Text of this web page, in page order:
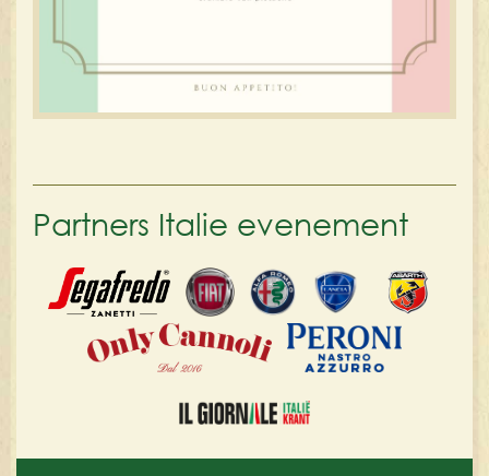
Partners Italie evenement